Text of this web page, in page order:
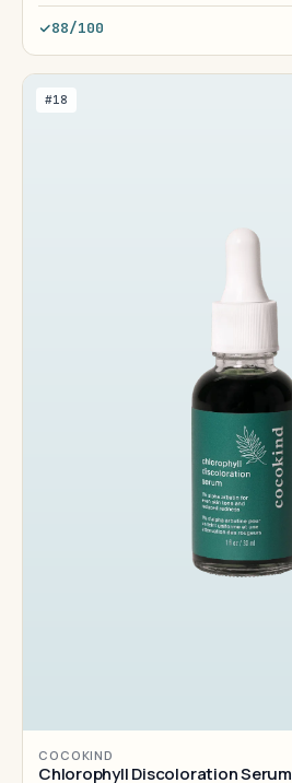
88/100
#18
COCOKIND
Chlorophyll Discoloration Serum